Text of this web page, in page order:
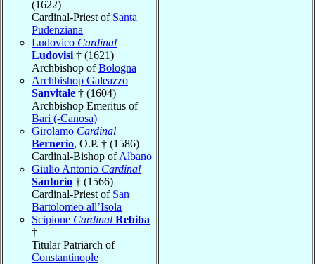
(1622)
Cardinal-Priest of Santa
Pudenziana
Ludovico Cardinal
Ludovisi † (1621)
Archbishop ofBologna
Archbishop Galeazzo
Sanvitale † (1604)
Archbishop Emeritus of
Bari (-Canosa)
Girolamo Cardinal
Bernerio, O.P. † (1586)
Cardinal-Bishop ofAlbano
Giulio Antonio Cardinal
Santorio † (1566)
Cardinal-Priest of San
Bartolomeo all’Isola
Scipione Cardinal Rebiba
†
Titular Patriarch of
Constantinople